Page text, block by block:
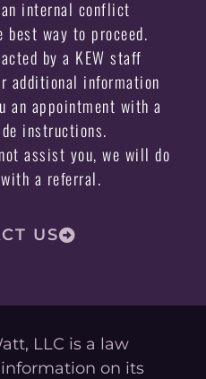
internal conflict
best way to proceed.
by a KEW staff
additional information
an appointment with a
instructions.
assist you, we will do
a referral.
US
LLC is a law
on its